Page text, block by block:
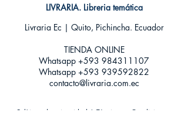
Encuadernación: Tapa blanda
Categoría: En inglés
LIVRARIA. Libreria temática
Livraria Ec | Quito, Pichincha. Ecuador
TIENDA ONLINE​
Whatsapp +593 984311107
Whatsapp +593 939592822
contacto@livraria.com.ec
Políticas de privacidad | Términos y Condiciones